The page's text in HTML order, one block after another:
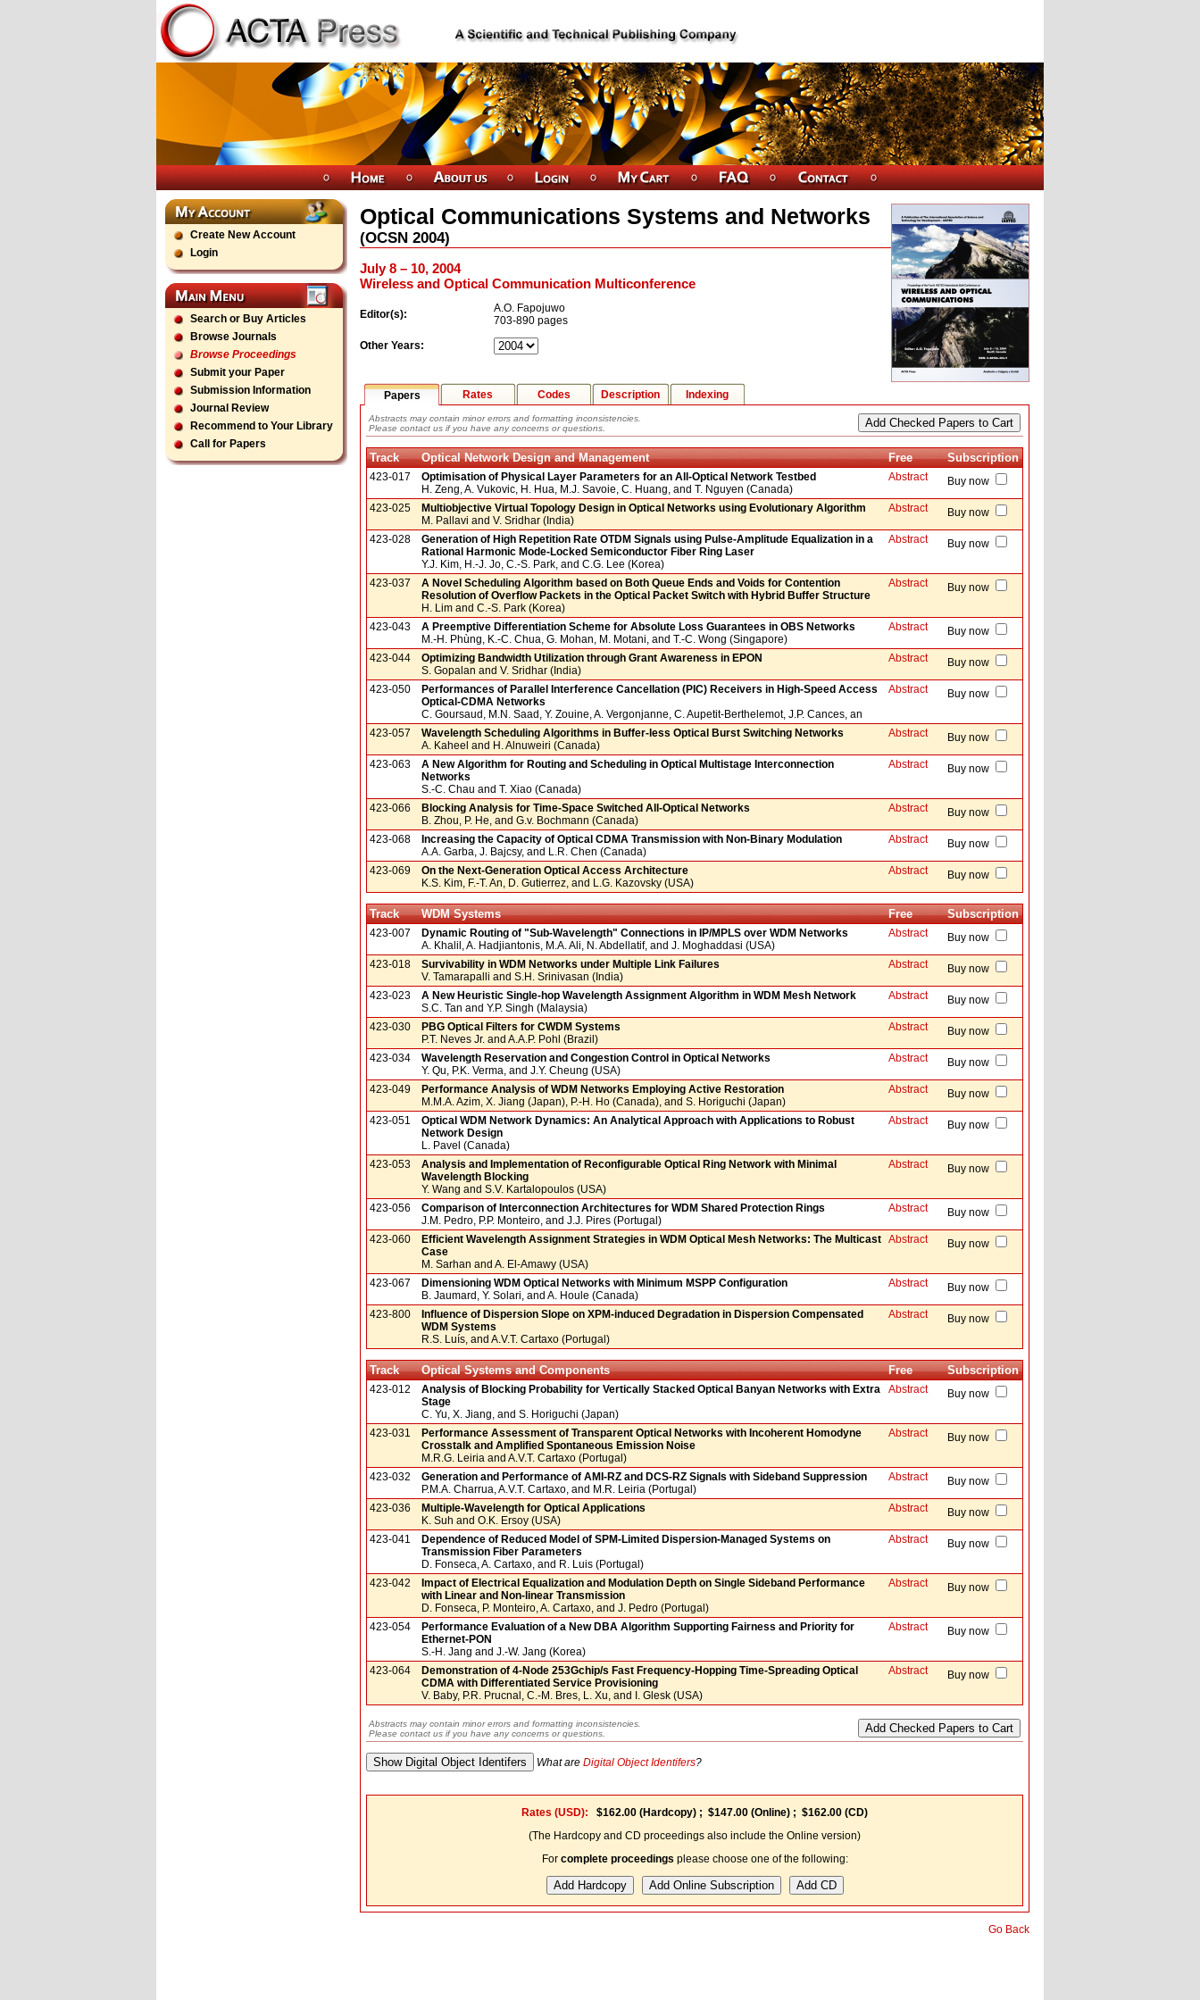
Create New Account
Login
Search or Buy Articles
Browse Journals
Browse Proceedings
Submit your Paper
Submission Information
Journal Review
Recommend to Your Library
Call for Papers
Optical Communications Systems and Networks
(OCSN 2004)
July 8 – 10, 2004
Wireless and Optical Communication Multiconference
Editor(s):
A.O. Fapojuwo
703-890 pages
Other Years:
Papers Rates Codes Description Indexing
Abstracts may contain minor errors and formatting inconsistencies.
Please contact us if you have any concerns or questions.
Track Optical Network Design and Management Free Subscription
423-017
Optimisation of Physical Layer Parameters for an All-Optical Network Testbed
H. Zeng, A. Vukovic, H. Hua, M.J. Savoie, C. Huang, and T. Nguyen (Canada)
Abstract Buy now
423-025
Multiobjective Virtual Topology Design in Optical Networks using Evolutionary Algorithm
M. Pallavi and V. Sridhar (India)
Abstract Buy now
423-028
Generation of High Repetition Rate OTDM Signals using Pulse-Amplitude Equalization in a
Rational Harmonic Mode-Locked Semiconductor Fiber Ring Laser
Y.J. Kim, H.-J. Jo, C.-S. Park, and C.G. Lee (Korea)
Abstract Buy now
423-037
A Novel Scheduling Algorithm based on Both Queue Ends and Voids for Contention
Resolution of Overflow Packets in the Optical Packet Switch with Hybrid Buffer Structure
H. Lim and C.-S. Park (Korea)
Abstract Buy now
423-043
A Preemptive Differentiation Scheme for Absolute Loss Guarantees in OBS Networks
M.-H. Phùng, K.-C. Chua, G. Mohan, M. Motani, and T.-C. Wong (Singapore)
Abstract Buy now
423-044
Optimizing Bandwidth Utilization through Grant Awareness in EPON
S. Gopalan and V. Sridhar (India)
Abstract Buy now
423-050
Performances of Parallel Interference Cancellation (PIC) Receivers in High-Speed Access
Optical-CDMA Networks
C. Goursaud, M.N. Saad, Y. Zouine, A. Vergonjanne, C. Aupetit-Berthelemot, J.P. Cances, an
Abstract Buy now
423-057
Wavelength Scheduling Algorithms in Buffer-less Optical Burst Switching Networks
A. Kaheel and H. Alnuweiri (Canada)
Abstract Buy now
423-063
A New Algorithm for Routing and Scheduling in Optical Multistage Interconnection
Networks
S.-C. Chau and T. Xiao (Canada)
Abstract Buy now
423-066
Blocking Analysis for Time-Space Switched All-Optical Networks
B. Zhou, P. He, and G.v. Bochmann (Canada)
Abstract Buy now
423-068
Increasing the Capacity of Optical CDMA Transmission with Non-Binary Modulation
A.A. Garba, J. Bajcsy, and L.R. Chen (Canada)
Abstract Buy now
423-069
On the Next-Generation Optical Access Architecture
K.S. Kim, F.-T. An, D. Gutierrez, and L.G. Kazovsky (USA)
Abstract Buy now
Track WDM Systems Free Subscription
423-007
Dynamic Routing of "Sub-Wavelength" Connections in IP/MPLS over WDM Networks
A. Khalil, A. Hadjiantonis, M.A. Ali, N. Abdellatif, and J. Moghaddasi (USA)
Abstract Buy now
423-018
Survivability in WDM Networks under Multiple Link Failures
V. Tamarapalli and S.H. Srinivasan (India)
Abstract Buy now
423-023
A New Heuristic Single-hop Wavelength Assignment Algorithm in WDM Mesh Network
S.C. Tan and Y.P. Singh (Malaysia)
Abstract Buy now
423-030
PBG Optical Filters for CWDM Systems
P.T. Neves Jr. and A.A.P. Pohl (Brazil)
Abstract Buy now
423-034
Wavelength Reservation and Congestion Control in Optical Networks
Y. Qu, P.K. Verma, and J.Y. Cheung (USA)
Abstract Buy now
423-049
Performance Analysis of WDM Networks Employing Active Restoration
M.M.A. Azim, X. Jiang (Japan), P.-H. Ho (Canada), and S. Horiguchi (Japan)
Abstract Buy now
423-051
Optical WDM Network Dynamics: An Analytical Approach with Applications to Robust
Network Design
L. Pavel (Canada)
Abstract Buy now
423-053
Analysis and Implementation of Reconfigurable Optical Ring Network with Minimal
Wavelength Blocking
Y. Wang and S.V. Kartalopoulos (USA)
Abstract Buy now
423-056
Comparison of Interconnection Architectures for WDM Shared Protection Rings
J.M. Pedro, P.P. Monteiro, and J.J. Pires (Portugal)
Abstract Buy now
423-060
Efficient Wavelength Assignment Strategies in WDM Optical Mesh Networks: The Multicast
Case
M. Sarhan and A. El-Amawy (USA)
Abstract Buy now
423-067
Dimensioning WDM Optical Networks with Minimum MSPP Configuration
B. Jaumard, Y. Solari, and A. Houle (Canada)
Abstract Buy now
423-800
Influence of Dispersion Slope on XPM-induced Degradation in Dispersion Compensated
WDM Systems
R.S. Luís, and A.V.T. Cartaxo (Portugal)
Abstract Buy now
Track Optical Systems and Components Free Subscription
423-012
Analysis of Blocking Probability for Vertically Stacked Optical Banyan Networks with Extra
Stage
C. Yu, X. Jiang, and S. Horiguchi (Japan)
Abstract Buy now
423-031
Performance Assessment of Transparent Optical Networks with Incoherent Homodyne
Crosstalk and Amplified Spontaneous Emission Noise
M.R.G. Leiria and A.V.T. Cartaxo (Portugal)
Abstract Buy now
423-032
Generation and Performance of AMI-RZ and DCS-RZ Signals with Sideband Suppression
P.M.A. Charrua, A.V.T. Cartaxo, and M.R. Leiria (Portugal)
Abstract Buy now
423-036
Multiple-Wavelength for Optical Applications
K. Suh and O.K. Ersoy (USA)
Abstract Buy now
423-041
Dependence of Reduced Model of SPM-Limited Dispersion-Managed Systems on
Transmission Fiber Parameters
D. Fonseca, A. Cartaxo, and R. Luis (Portugal)
Abstract Buy now
423-042
Impact of Electrical Equalization and Modulation Depth on Single Sideband Performance
with Linear and Non-linear Transmission
D. Fonseca, P. Monteiro, A. Cartaxo, and J. Pedro (Portugal)
Abstract Buy now
423-054
Performance Evaluation of a New DBA Algorithm Supporting Fairness and Priority for
Ethernet-PON
S.-H. Jang and J.-W. Jang (Korea)
Abstract Buy now
423-064
Demonstration of 4-Node 253Gchip/s Fast Frequency-Hopping Time-Spreading Optical
CDMA with Differentiated Service Provisioning
V. Baby, P.R. Prucnal, C.-M. Bres, L. Xu, and I. Glesk (USA)
Abstract Buy now
Abstracts may contain minor errors and formatting inconsistencies.
Please contact us if you have any concerns or questions.
What are Digital Object Identifers?
Rates (USD): $162.00 (Hardcopy) ; $147.00 (Online) ; $162.00 (CD)
(The Hardcopy and CD proceedings also include the Online version)
For complete proceedings please choose one of the following:
Go Back